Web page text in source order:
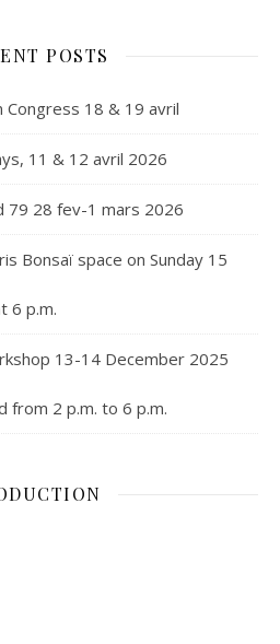
POSTS
Congress 18 & 19 avril
11 & 12 avril 2026
79 28 fev-1 mars 2026
Bonsaï space on Sunday 15
6 p.m.
13-14 December 2025
from 2 p.m. to 6 p.m.